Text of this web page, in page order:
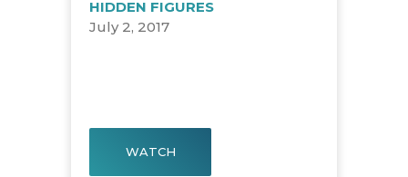
HIDDEN FIGURES
July 2, 2017
WATCH